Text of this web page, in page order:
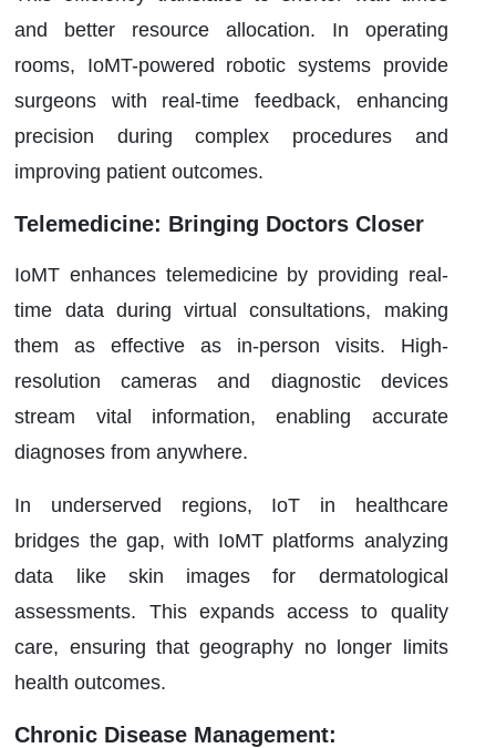
and better resource allocation. In operating
rooms, IoMT-powered robotic systems provide
surgeons with real-time feedback, enhancing
precision during complex procedures and
improving patient outcomes.
Telemedicine: Bringing Doctors Closer
IoMT enhances telemedicine by providing real-
time data during virtual consultations, making
them as effective as in-person visits. High-
resolution cameras and diagnostic devices
stream vital information, enabling accurate
diagnoses from anywhere.
In underserved regions, IoT in healthcare
bridges the gap, with IoMT platforms analyzing
data like skin images for dermatological
assessments. This expands access to quality
care, ensuring that geography no longer limits
health outcomes.
Chronic Disease Management: